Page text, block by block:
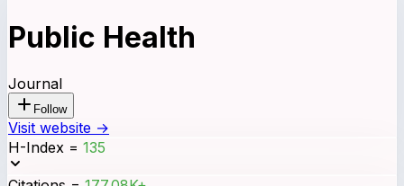
Public Health
Journal
Follow
Visit website →
H-Index = 135